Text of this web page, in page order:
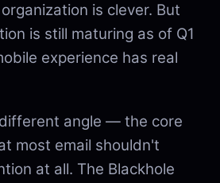
is clever. But
is still maturing as of Q1
experience has real
angle — the core
most email shouldn't
at all. The Blackhole